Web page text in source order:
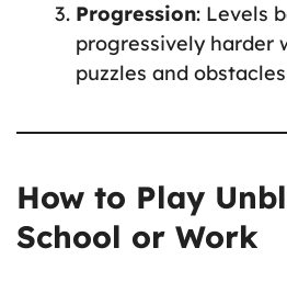
Progression: Levels
progressively harder
puzzles and
How to Play
School or Work